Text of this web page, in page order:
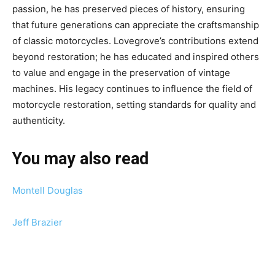
passion, he has preserved pieces of history, ensuring
that future generations can appreciate the craftsmanship
of classic motorcycles. Lovegrove’s contributions extend
beyond restoration; he has educated and inspired others
to value and engage in the preservation of vintage
machines. His legacy continues to influence the field of
motorcycle restoration, setting standards for quality and
authenticity.
You may also read
Montell Douglas
Jeff Brazier